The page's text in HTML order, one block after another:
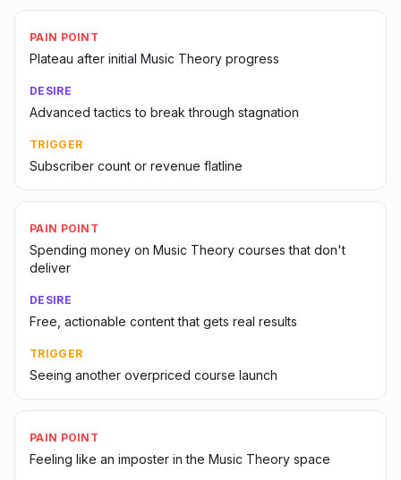
PAIN POINT
Plateau after initial Music Theory progress
DESIRE
Advanced tactics to break through stagnation
TRIGGER
Subscriber count or revenue flatline
PAIN POINT
Spending money on Music Theory courses that don't
deliver
DESIRE
Free, actionable content that gets real results
TRIGGER
Seeing another overpriced course launch
PAIN POINT
Feeling like an imposter in the Music Theory space